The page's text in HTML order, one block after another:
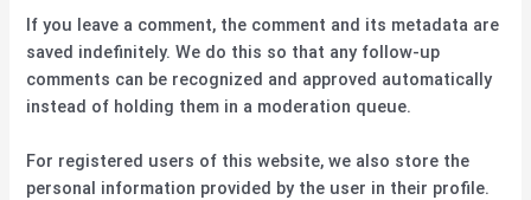
If you leave a comment, the comment and its metadata are
saved indefinitely. We do this so that any follow-up
comments can be recognized and approved automatically
instead of holding them in a moderation queue.
For registered users of this website, we also store the
personal information provided by the user in their profile.